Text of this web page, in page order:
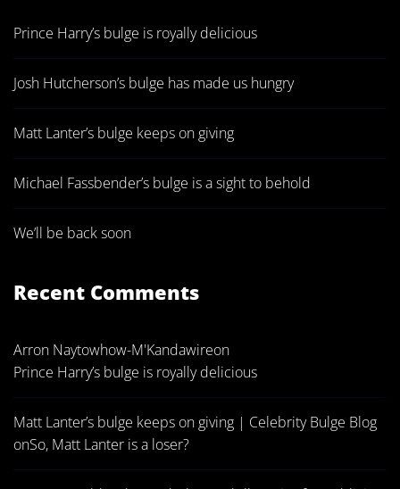
Prince Harry’s bulge is royally delicious
Josh Hutcherson’s bulge has made us hungry
Matt Lanter’s bulge keeps on giving
Michael Fassbender’s bulge is a sight to behold
We’ll be back soon
Recent Comments
Arron Naytowhow-M'Kandawireon
Prince Harry’s bulge is royally delicious
Matt Lanter’s bulge keeps on giving | Celebrity Bulge Blog
onSo, Matt Lanter is a loser?